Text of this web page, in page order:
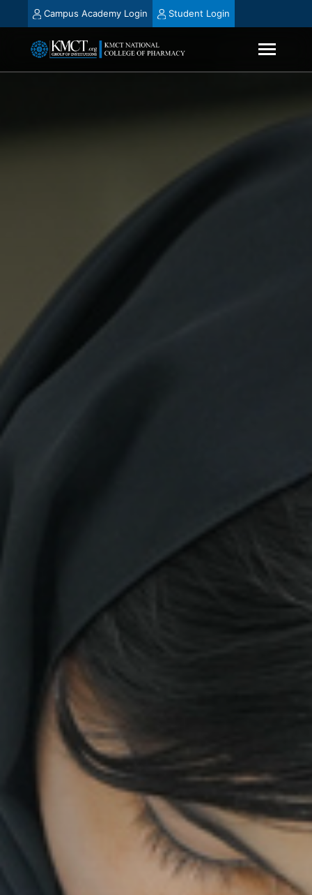
Campus Academy Login Student Login